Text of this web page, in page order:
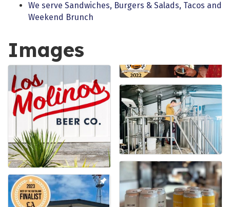
We serve Sandwiches, Burgers & Salads, Tacos and
Weekend Brunch
Images